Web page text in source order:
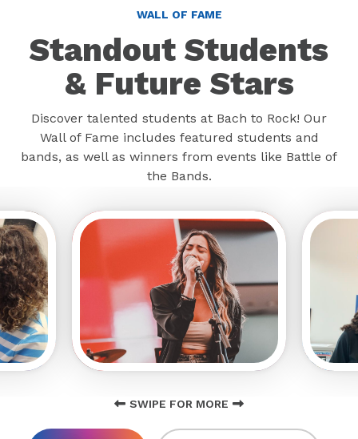
WALL OF FAME
Standout Students
& Future Stars
Discover talented students at Bach to Rock! Our
Wall of Fame includes featured students and
bands, as well as winners from events like Battle of
the Bands.
SWIPE FOR MORE